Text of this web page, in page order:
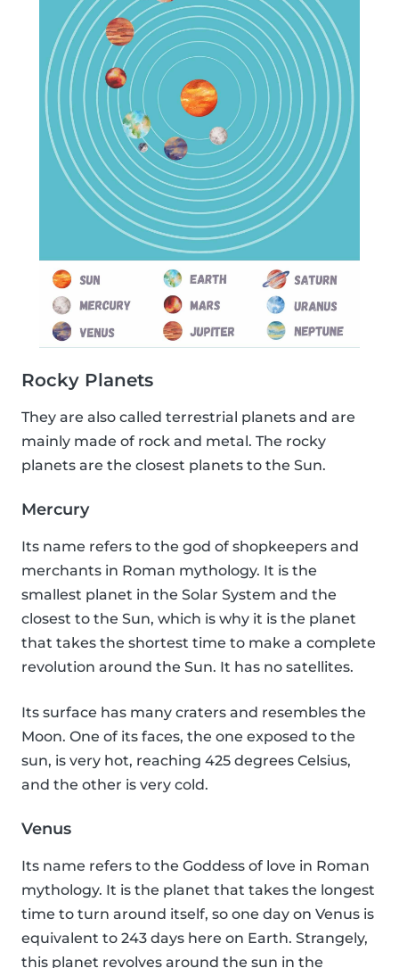
Rocky Planets
They are also called terrestrial planets and are
mainly made of rock and metal. The rocky
planets are the closest planets to the Sun.
Mercury
Its name refers to the god of shopkeepers and
merchants in Roman mythology. It is the
smallest planet in the Solar System and the
closest to the Sun, which is why it is the planet
that takes the shortest time to make a complete
revolution around the Sun. It has no satellites.
Its surface has many craters and resembles the
Moon. One of its faces, the one exposed to the
sun, is very hot, reaching 425 degrees Celsius,
and the other is very cold.
Venus
Its name refers to the Goddess of love in Roman
mythology. It is the planet that takes the longest
time to turn around itself, so one day on Venus is
equivalent to 243 days here on Earth. Strangely,
this planet revolves around the sun in the